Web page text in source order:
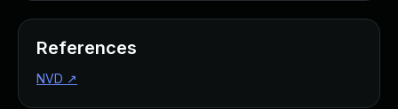
References
NVD ↗